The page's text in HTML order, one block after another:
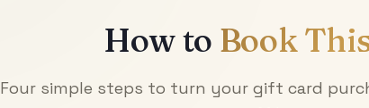
How to Book
Four simple steps to turn your gift card